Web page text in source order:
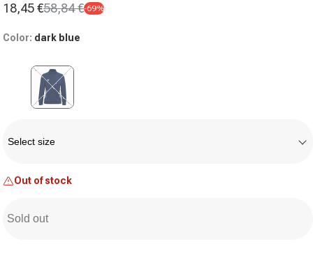
Sale price
18,45 €
Regular price
58,84 €-69%
Color: dark blue
Variant sold out or unavailable
Select size
Out of stock
Sold out